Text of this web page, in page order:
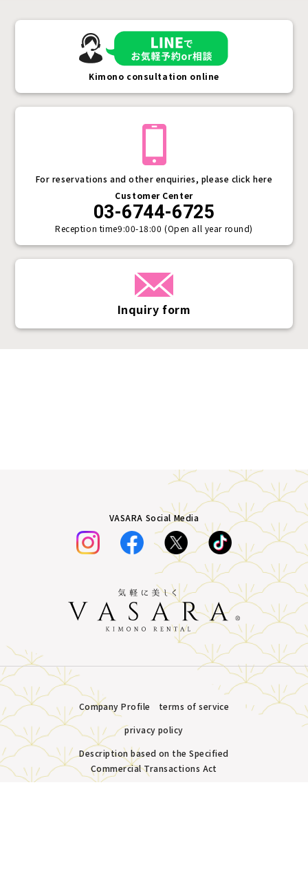
Inquiry form
For reservations and other enquiries, please click here
Customer Center
03-6744-6725
Reception time9:00-18:00 (Open all year round)
Kimono consultation online
VASARA Social Media
Company Profile
terms of service
privacy policy
Description based on the Specified
Commercial Transactions Act